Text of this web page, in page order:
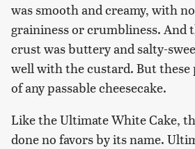
was smooth and creamy, with
graininess or crumbliness. And
crust was buttery and salty-
well with the custard. But these
of any passable cheesecake.
Like the Ultimate White Cake,
done no favors by its name.